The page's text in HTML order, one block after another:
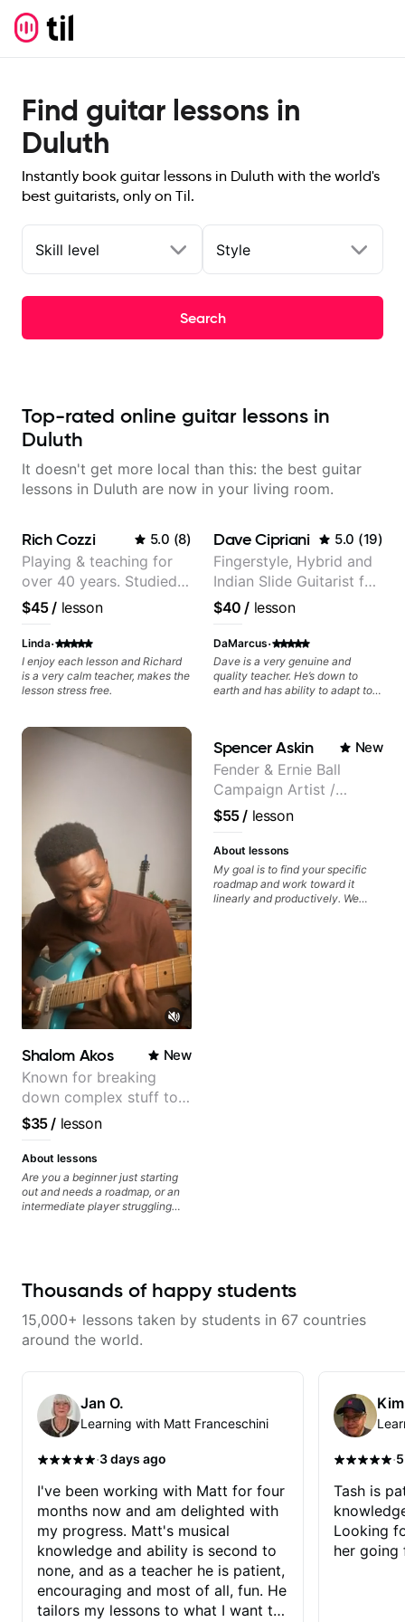
Find guitar lessons in
Duluth
Instantly book guitar lessons in Duluth with the world's
best guitarists, only on Til.
Skill level Style
Search
Top-rated online guitar lessons in
Duluth
It doesn't get more local than this: the best guitar
lessons in Duluth are now in your living room.
Rich Cozzi 5.0 (8)
Playing & teaching for
over 40 years. Studied
at Berklee as well as
privately.
$45/ lesson
Linda·
I enjoy each lesson and Richard
is a very calm teacher, makes the
lesson stress free.
Dave Cipriani 5.0 (19)
Fingerstyle, Hybrid and
Indian Slide Guitarist for
30+ years with MFA in
World Music
$40 / lesson
DaMarcus·
Dave is a very genuine and
quality teacher. He’s down to
earth and has ability to adapt to
music theory questions. I look
forward to working with him
more!
Shalom Akos New
Known for breaking
down complex stuff to
the very basic level that
anyone can understand
$35/ lesson
About lessons
Are you a beginner just starting
out and needs a roadmap, or an
intermediate player struggling
memorization, -basic chord
strumming, using the pick and
lots more... For intermediate stuff
to solo (improvise) and lots more
Advanced: - modes
Spencer Askin New
Fender & Ernie Ball
Campaign Artist /
Pickup Music 3:2
System Coach / Pro
Guitarist
$55/ lesson
About lessons
My goal is to find your specific
roadmap and work toward it
linearly and productively. We
Thousands of happy students
15,000+ lessons taken by students in 67 countries
around the world.
Jan O.
Learning with Matt Franceschini
·3 days ago
I've been working with Matt for four
months now and am delighted with
my progress. Matt's musical
knowledge and ability is second to
none, and as a teacher he is patient,
encouraging and most of all, fun. He
tailors my lessons to what I want to
·
Tash is
Looking
her going